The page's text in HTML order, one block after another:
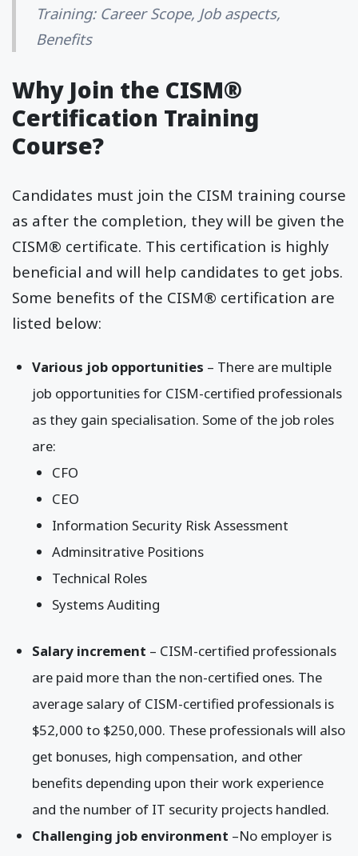
Training: Career Scope, Job aspects,
Benefits
Why Join the CISM®
Certification Training
Course?
Candidates must join the CISM training course
as after the completion, they will be given the
CISM® certificate. This certification is highly
beneficial and will help candidates to get jobs.
Some benefits of the CISM® certification are
listed below:
Various job opportunities – There are multiple
job opportunities for CISM-certified professionals
as they gain specialisation. Some of the job roles
are:
CFO
CEO
Information Security Risk Assessment
Adminsitrative Positions
Technical Roles
Systems Auditing
Salary increment – CISM-certified professionals
are paid more than the non-certified ones. The
average salary of CISM-certified professionals is
$52,000 to $250,000. These professionals will also
get bonuses, high compensation, and other
benefits depending upon their work experience
and the number of IT security projects handled.
Challenging job environment –No employer is